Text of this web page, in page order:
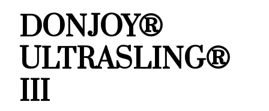
DONJOY®
ULTRASLING®
III